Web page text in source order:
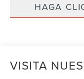
HAGA
VISITA